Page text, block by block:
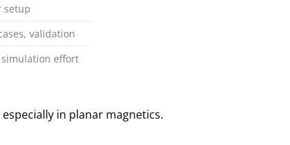
setup
validation
effort
in planar magnetics.